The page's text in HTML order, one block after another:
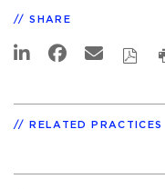
SHARE
RELATED PRACTICES